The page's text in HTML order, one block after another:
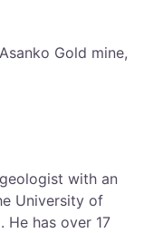
Gold mine,
with an
University of
He has over 17